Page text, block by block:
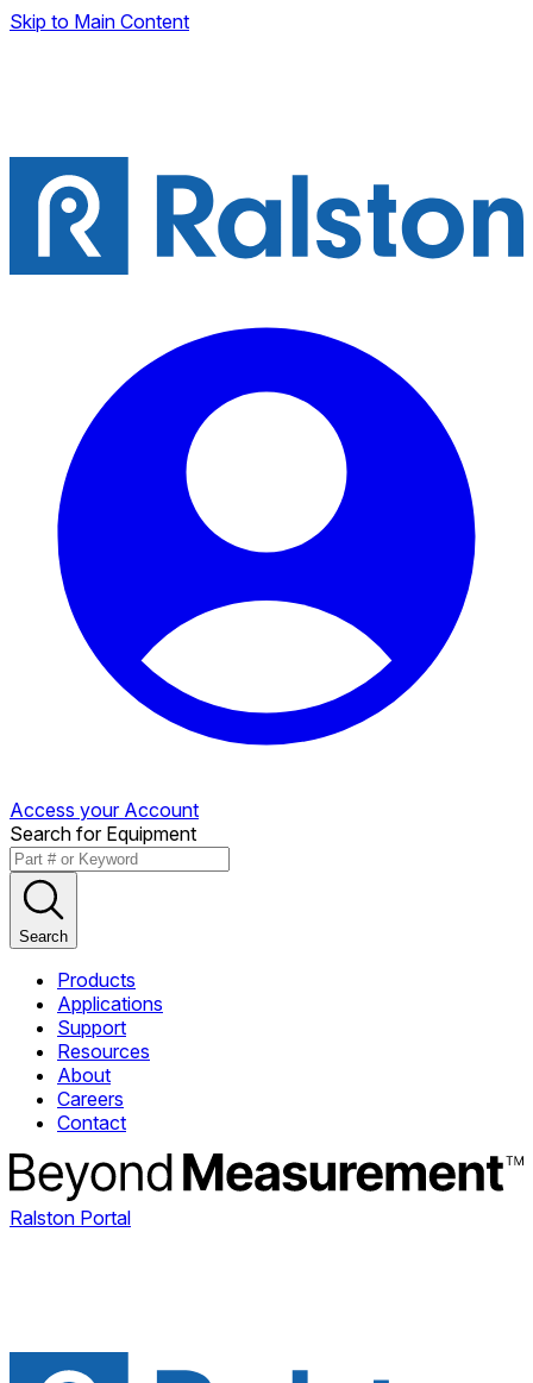
Skip to Main Content
Access your Account
Search for Equipment
Search
Products
Applications
Support
Resources
About
Careers
Contact
Ralston Portal